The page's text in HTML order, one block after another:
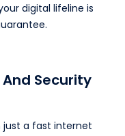
digital lifeline is
Security
just a fast internet